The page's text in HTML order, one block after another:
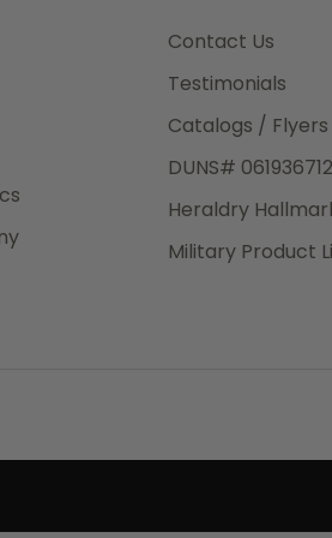
is a
Contact Us
Testimonials
Catalogs / Flyers
DUNS#
Heraldry
Military Product